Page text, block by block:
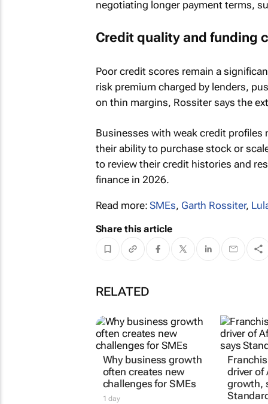
negotiating longer payment terms,
Credit quality and funding
Poor credit scores remain a
risk premium charged by lenders,
on thin margins, Rossiter says the
Businesses with weak credit
their ability to purchase stock or
to review their credit histories and
finance in 2026.
Read more:SMEs, Garth Rossiter,
Share this article
RELATED
Why business growth
often creates new
challenges for SMEs
1 day
driver of
growth,